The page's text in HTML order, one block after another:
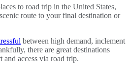
to road trip in the United States,
route to your final destination or
between high demand, inclement
there are great destinations
access via road trip.